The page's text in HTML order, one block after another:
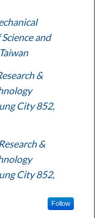
and
&
City 852,
&
City 852,
Follow